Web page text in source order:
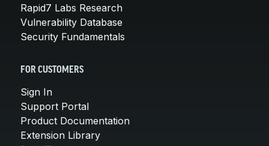
Rapid7 Labs Research
Vulnerability Database
Security Fundamentals
FOR CUSTOMERS
Sign In
Support Portal
Product Documentation
Extension Library